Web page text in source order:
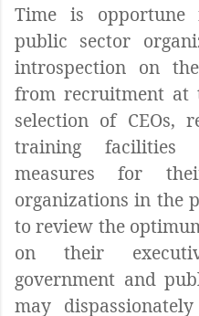
Time is
public sector
introspection on
from recruitment at
selection of CEOs,
training facilities
measures for
organizations in the
to review the
on their
government and
may